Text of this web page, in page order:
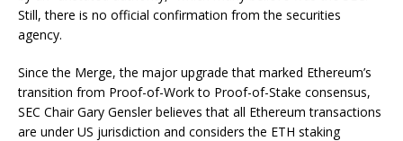
Still, there is no official confirmation from the securities
agency.
Since the Merge, the major upgrade that marked Ethereum’s
transition from Proof-of-Work to Proof-of-Stake consensus,
SEC Chair Gary Gensler believes that all Ethereum transactions
are under US jurisdiction and considers the ETH staking